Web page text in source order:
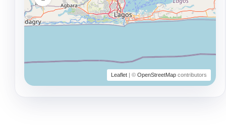
Leaflet | © OpenStreetMap contributors